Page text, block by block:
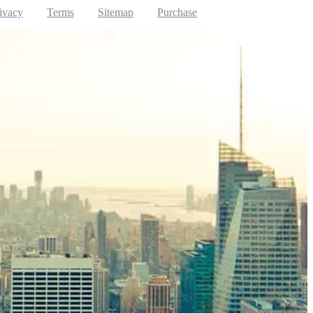
Terms Sitemap Purchase